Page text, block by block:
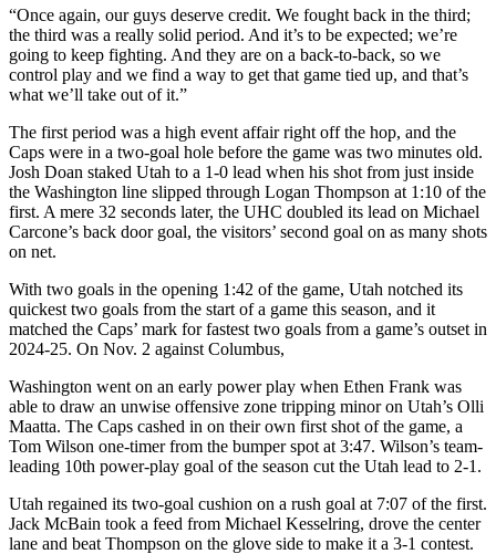
“Once again, our guys deserve credit. We fought back in the third;
the third was a really solid period. And it’s to be expected; we’re
going to keep fighting. And they are on a back-to-back, so we
control play and we find a way to get that game tied up, and that’s
what we’ll take out of it.”
The first period was a high event affair right off the hop, and the
Caps were in a two-goal hole before the game was two minutes old.
Josh Doan staked Utah to a 1-0 lead when his shot from just inside
the Washington line slipped through Logan Thompson at 1:10 of the
first. A mere 32 seconds later, the UHC doubled its lead on Michael
Carcone’s back door goal, the visitors’ second goal on as many shots
on net.
With two goals in the opening 1:42 of the game, Utah notched its
quickest two goals from the start of a game this season, and it
matched the Caps’ mark for fastest two goals from a game’s outset in
2024-25. On Nov. 2 against Columbus,
Washington went on an early power play when Ethen Frank was
able to draw an unwise offensive zone tripping minor on Utah’s Olli
Maatta. The Caps cashed in on their own first shot of the game, a
Tom Wilson one-timer from the bumper spot at 3:47. Wilson’s team-
leading 10th power-play goal of the season cut the Utah lead to 2-1.
Utah regained its two-goal cushion on a rush goal at 7:07 of the first.
Jack McBain took a feed from Michael Kesselring, drove the center
lane and beat Thompson on the glove side to make it a 3-1 contest.